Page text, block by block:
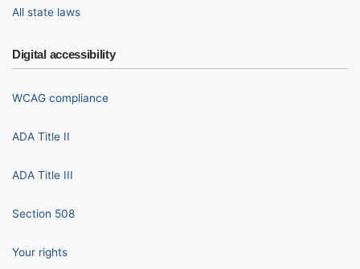
All state laws
Digital accessibility
WCAG compliance
ADA Title II
ADA Title III
Section 508
Your rights